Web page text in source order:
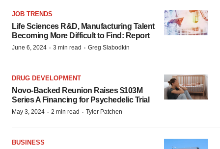
JOB TRENDS
Life Sciences R&D, Manufacturing Talent
Becoming More Difficult to Find: Report
June 6, 2024 · 3 min read · Greg Slabodkin
DRUG DEVELOPMENT
Novo-Backed Reunion Raises $103M
Series A Financing for Psychedelic Trial
May 3, 2024 · 2 min read · Tyler Patchen
BUSINESS